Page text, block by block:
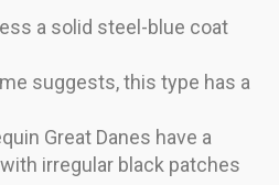
a solid steel-blue coat
suggests, this type has a
Great Danes have a
irregular black patches